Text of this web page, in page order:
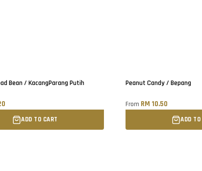
Bean / KacangParang Putih
ADD TO CART
Peanut Candy / Bepang
From RM 10.50
ADD TO